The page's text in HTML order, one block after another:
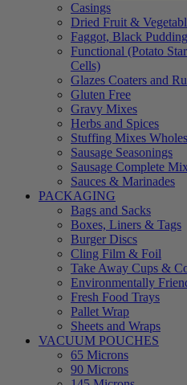
Casings
Dried Fruit &
Faggot, Black
Functional (Potato
Cells)
Glazes Coaters and
Gluten Free
Gravy Mixes
Herbs and Spices
Stuffing Mixes
Sausage Seasonings
Sausage Complete
Sauces & Marinades
PACKAGING
Bags and Sacks
Boxes, Liners & Tags
Burger Discs
Cling Film & Foil
Take Away Cups &
Environmentally
Fresh Food Trays
Pallet Wrap
Sheets and Wraps
VACUUM POUCHES
65 Microns
90 Microns